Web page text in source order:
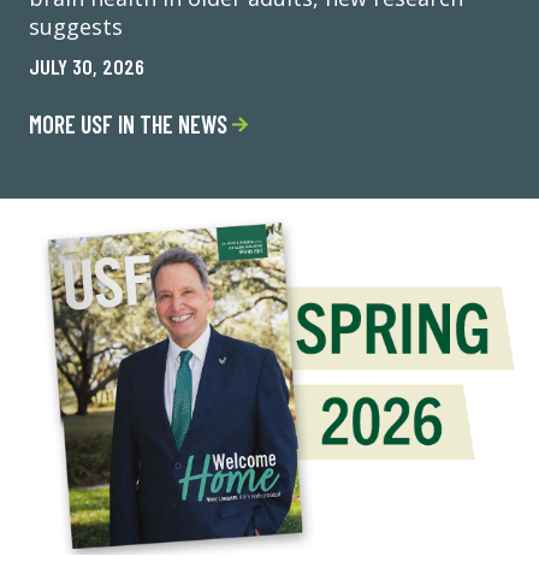
suggests
JULY 30, 2026
MORE USF IN THE NEWS